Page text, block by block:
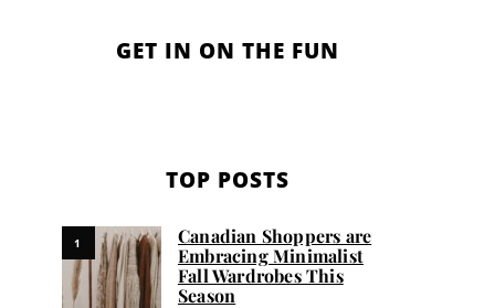
GET IN ON THE FUN
TOP POSTS
1
Canadian Shoppers are
Embracing Minimalist
Fall Wardrobes This
Season